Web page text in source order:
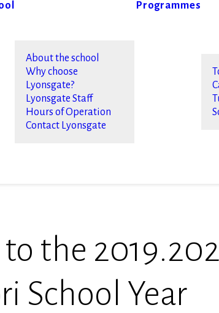
About the school
Why choose
Lyonsgate?
Lyonsgate Staff
Hours of Operation
Contact Lyonsgate
Programmes
the
School Year